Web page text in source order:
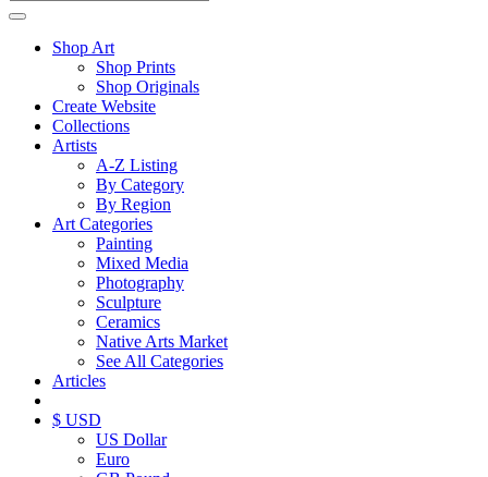
Shop Art
Shop Prints
Shop Originals
Create Website
Collections
Artists
A-Z Listing
By Category
By Region
Art Categories
Painting
Mixed Media
Photography
Sculpture
Ceramics
Native Arts Market
See All Categories
Articles
$ USD
US Dollar
Euro